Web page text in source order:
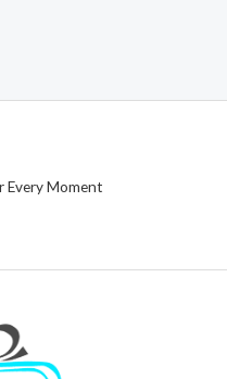
Every Moment